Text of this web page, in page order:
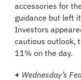
accessories for
guidance but left
Investors
cautious outlook,
11% on the day.
+ Wednesday’s